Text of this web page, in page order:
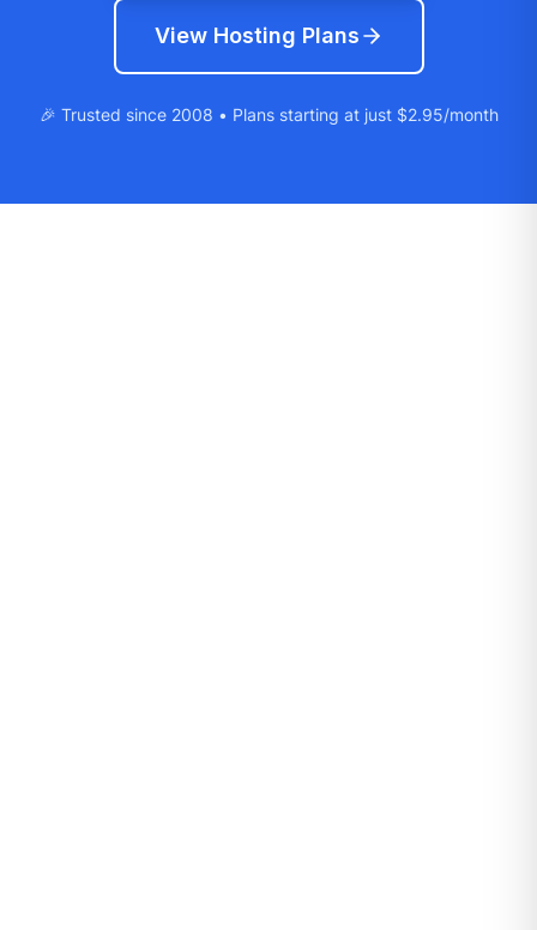
View Hosting Plans
🎉 Trusted since 2008 • Plans starting at just $2.95/month